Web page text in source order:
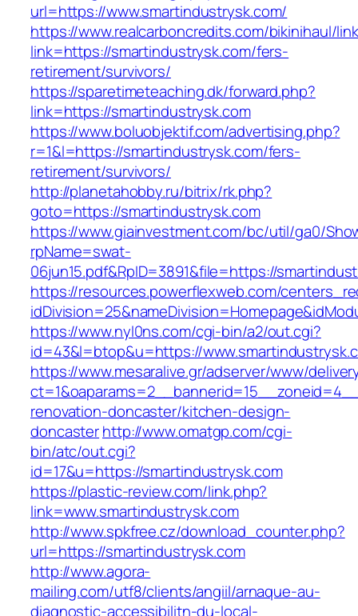
url=https://www.smartindustrysk.com/
https://www.realcarboncredits.com/bikinihaul/
link=https://smartindustrysk.com/fers-
retirement/survivors/
https://sparetimeteaching.dk/forward.php?
link=https://smartindustrysk.com
https://www.boluobjektif.com/advertising.php?
r=1&l=https://smartindustrysk.com/fers-
retirement/survivors/
http://planetahobby.ru/bitrix/rk.php?
goto=https://smartindustrysk.com
https://www.giainvestment.com/bc/util/ga0/
rpName=swat-
06jun15.pdf&RpID=3891&file=https://
https://resources.powerflexweb.com/
https://www.nyl0ns.com/cgi-bin/a2/out.cgi?
id=43&l=btop&u=https://
https://www.mesaralive.gr/adserver/www/
renovation-doncaster/kitchen-design-
doncasterhttp://www.omatgp.com/cgi-
bin/atc/out.cgi?
id=17&u=https://smartindustrysk.com
https://plastic-review.com/link.php?
link=www.smartindustrysk.com
http://www.spkfree.cz/download_counter.php?
url=https://smartindustrysk.com
http://www.agora-
mailing.com/utf8/clients/angiil/arnaque-au-
diagnostic-accessibilitn-du-local-